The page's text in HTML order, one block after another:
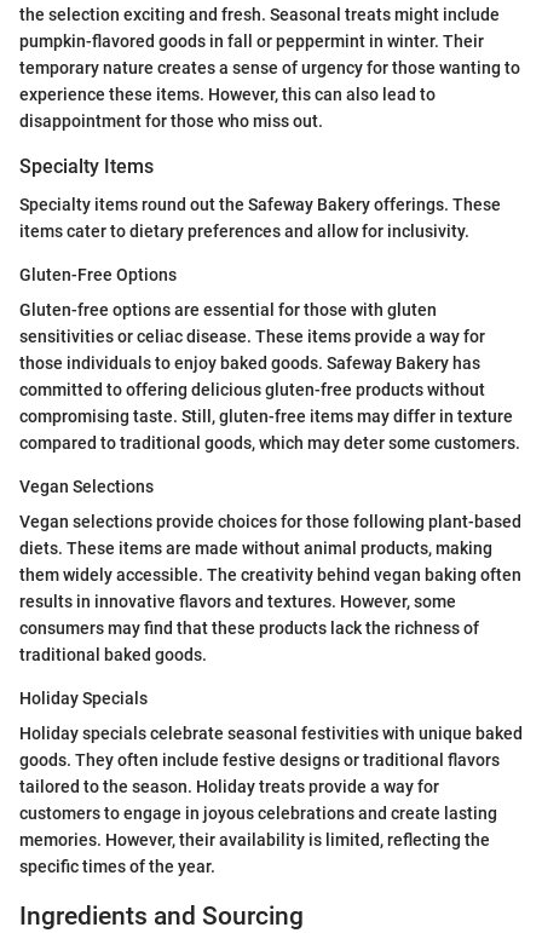
the selection exciting and fresh. Seasonal treats might include
pumpkin-flavored goods in fall or peppermint in winter. Their
temporary nature creates a sense of urgency for those wanting to
experience these items. However, this can also lead to
disappointment for those who miss out.
Specialty Items
Specialty items round out the Safeway Bakery offerings. These
items cater to dietary preferences and allow for inclusivity.
Gluten-Free Options
Gluten-free options are essential for those with gluten
sensitivities or celiac disease. These items provide a way for
those individuals to enjoy baked goods. Safeway Bakery has
committed to offering delicious gluten-free products without
compromising taste. Still, gluten-free items may differ in texture
compared to traditional goods, which may deter some customers.
Vegan Selections
Vegan selections provide choices for those following plant-based
diets. These items are made without animal products, making
them widely accessible. The creativity behind vegan baking often
results in innovative flavors and textures. However, some
consumers may find that these products lack the richness of
traditional baked goods.
Holiday Specials
Holiday specials celebrate seasonal festivities with unique baked
goods. They often include festive designs or traditional flavors
tailored to the season. Holiday treats provide a way for
customers to engage in joyous celebrations and create lasting
memories. However, their availability is limited, reflecting the
specific times of the year.
Ingredients and Sourcing